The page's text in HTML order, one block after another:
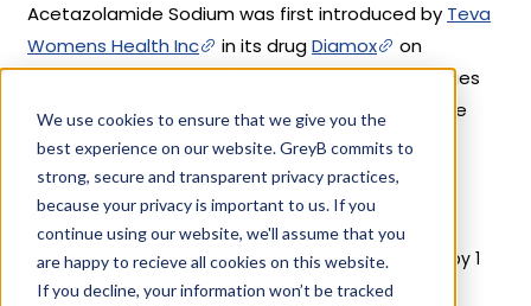
We use cookies to ensure that we give you the
best experience on our website. GreyB commits to
strong, secure and transparent privacy practices,
because your privacy is important to us. If you
continue using our website, we'll assume that you
are happy to recieve all cookies on this website.
If you decline, your information won’t be tracked
Acetazolamide Sodium was first introduced by Teva
Womens Health Inc
in its drugDiamox
on
Approved Prior to Jan 1, 1982. 9 different companies
have introduced drugs containing Acetazolamide
Sodium.
About Veterinary Acetazolamide Sodium
Acetazolamide Sodium is used in a drug marketed by 1
company:Zoetis Inc.